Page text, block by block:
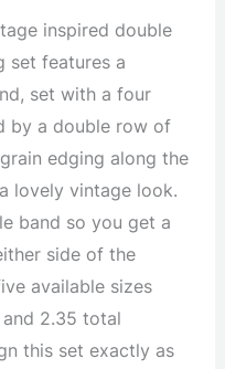
inspired double
set features a
set with a four
by a double row of
edging along the
lovely vintage look.
band so you get a
side of the
available sizes
and 2.35 total
this set exactly as